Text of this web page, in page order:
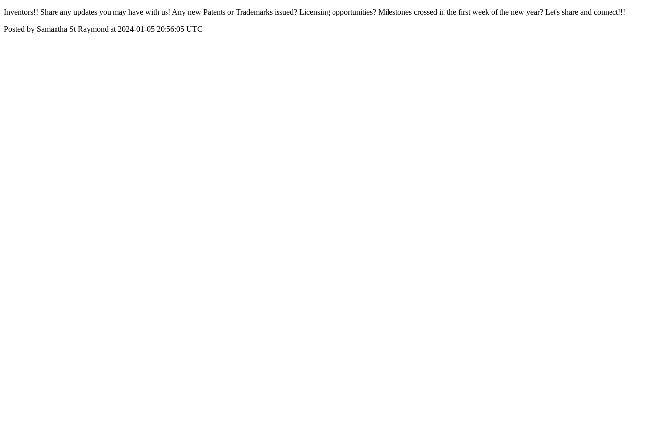
Inventors!! Share any updates you may have with us! Any new Patents or Trademarks issued? Licensing opportunities? Milestones crossed in the first week of the new year? Let's share and connect!!!
Posted by Samantha St Raymond at 2024-01-05 20:56:05 UTC